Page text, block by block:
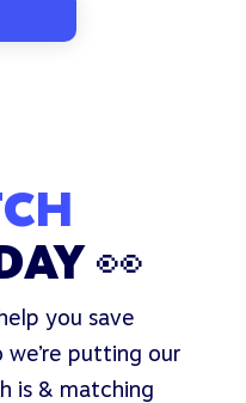
👀
you save
putting our
is & matching